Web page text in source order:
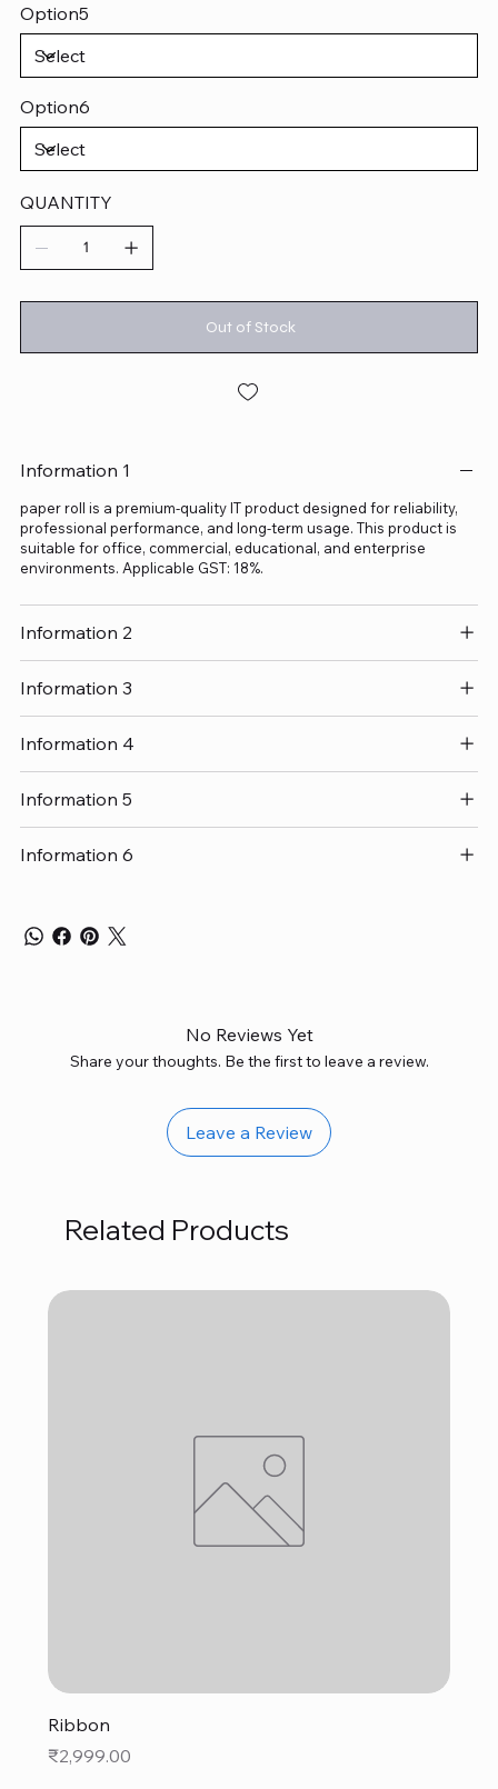
Option5
Option6
QUANTITY
Out of Stock
Information 1
paper roll is a premium-quality IT product designed for reliability,
professional performance, and long-term usage. This product is
suitable for office, commercial, educational, and enterprise
environments. Applicable GST: 18%.
Information 2
Information 3
Information 4
Information 5
Information 6
No Reviews Yet
Share your thoughts. Be the first to leave a review.
Leave a Review
Related Products
Ribbon
Price
₹2,999.00